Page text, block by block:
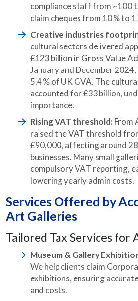
compliance staff from ~100
claim cheques from 10 % to
Creative industries
cultural sectors delivered
£123 billion in Gross Value
January and December
5.4 % of UK GVA. The
accounted for £33 billion,
importance.
Rising VAT threshold: From
raised the VAT threshold
£90,000, affecting around
businesses. Many small
compulsory VAT reporting,
lowering yearly admin costs.
Services Offered by
Art Galleries
Tailored Tax Services for
Museum & Gallery
We help clients claim
exhibitions, ensuring
and costs.